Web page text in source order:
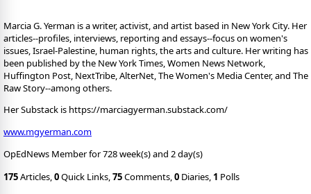
Marcia G. Yerman is a writer, activist, and artist based in New York City. Her
articles--profiles, interviews, reporting and essays--focus on women's
issues, Israel-Palestine, human rights, the arts and culture. Her writing has
been published by the New York Times, Women News Network,
Huffington Post, NextTribe, AlterNet, The Women's Media Center, and The
Raw Story--among others.
Her Substack is https://marciagyerman.substack.com/
www.mgyerman.com
OpEdNews Member for 728 week(s) and 2 day(s)
175Articles,0Quick Links,75Comments,0 Diaries, 1 Polls